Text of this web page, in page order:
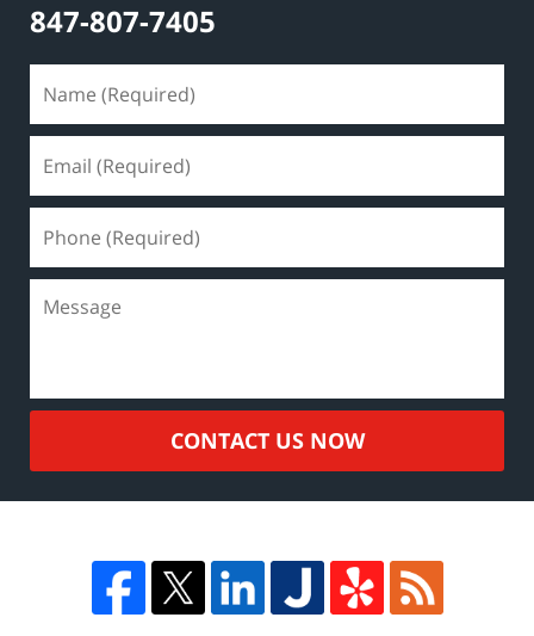
847-807-7405
CONTACT US NOW